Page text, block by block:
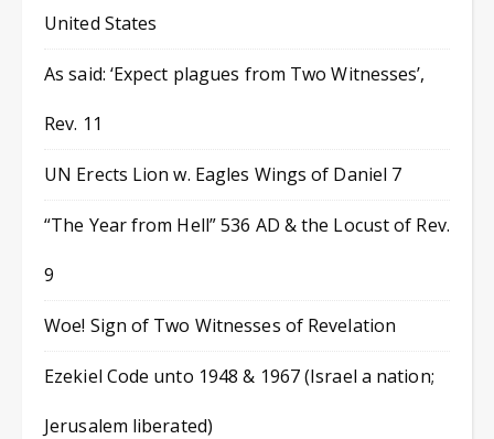
United States
As said: ‘Expect plagues from Two Witnesses’,
Rev. 11
UN Erects Lion w. Eagles Wings of Daniel 7
“The Year from Hell” 536 AD & the Locust of Rev.
9
Woe! Sign of Two Witnesses of Revelation
Ezekiel Code unto 1948 & 1967 (Israel a nation;
Jerusalem liberated)